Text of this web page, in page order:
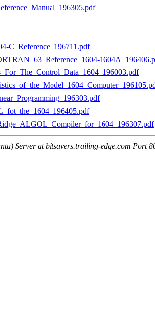
C_Reference_196711.pdf
Server at bitsavers.trailing-edge.com Port